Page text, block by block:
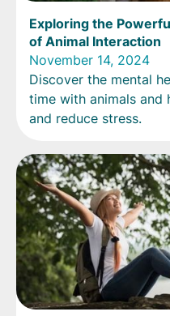
Exploring the
of Animal Interaction
November 14, 2024
Discover the mental
time with animals
and reduce stress.